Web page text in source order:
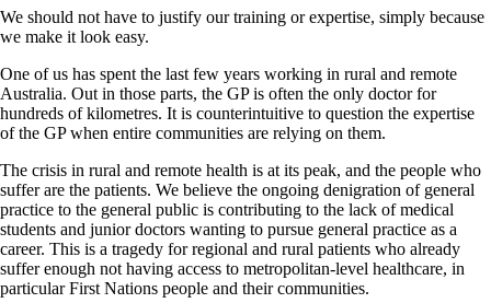
We should not have to justify our training or expertise, simply because
we make it look easy.
One of us has spent the last few years working in rural and remote
Australia. Out in those parts, the GP is often the only doctor for
hundreds of kilometres. It is counterintuitive to question the expertise
of the GP when entire communities are relying on them.
The crisis in rural and remote health is at its peak, and the people who
suffer are the patients. We believe the ongoing denigration of general
practice to the general public is contributing to the lack of medical
students and junior doctors wanting to pursue general practice as a
career. This is a tragedy for regional and rural patients who already
suffer enough not having access to metropolitan-level healthcare, in
particular First Nations people and their communities.